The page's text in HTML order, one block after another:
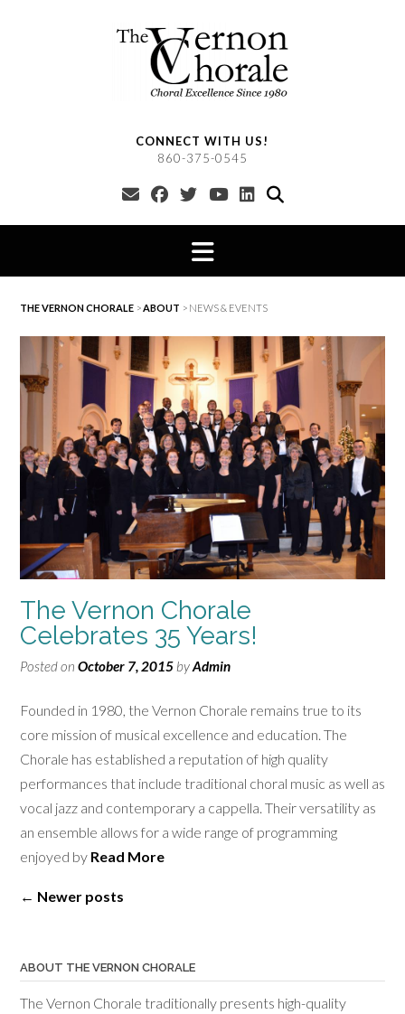
CONNECT WITH US!
860-375-0545
THE VERNON CHORALE >ABOUT > NEWS & EVENTS
The Vernon Chorale
Celebrates 35 Years!
Posted on October 7, 2015 byAdmin
Founded in 1980, the Vernon Chorale remains true to its
core mission of musical excellence and education. The
Chorale has established a reputation of high quality
performances that include traditional choral music as well as
vocal jazz and contemporary a cappella. Their versatility as
an ensemble allows for a wide range of programming
enjoyed by Read More
Posts
← Newer posts
ABOUT THE VERNON CHORALE
The Vernon Chorale traditionally presents high-quality